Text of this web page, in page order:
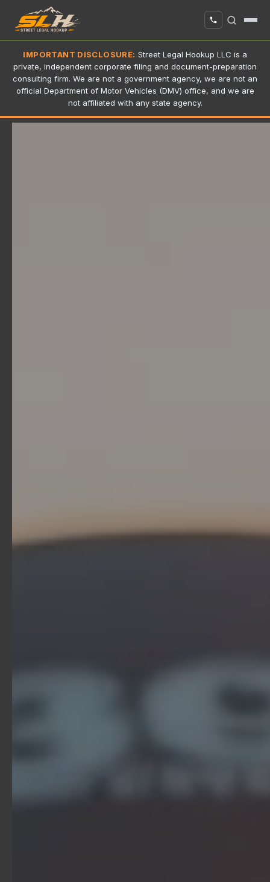
IMPORTANT DISCLOSURE: Street Legal Hookup LLC is a
private, independent corporate filing and document-preparation
consulting firm. We are not a government agency, we are not an
official Department of Motor Vehicles (DMV) office, and we are
not affiliated with any state agency.